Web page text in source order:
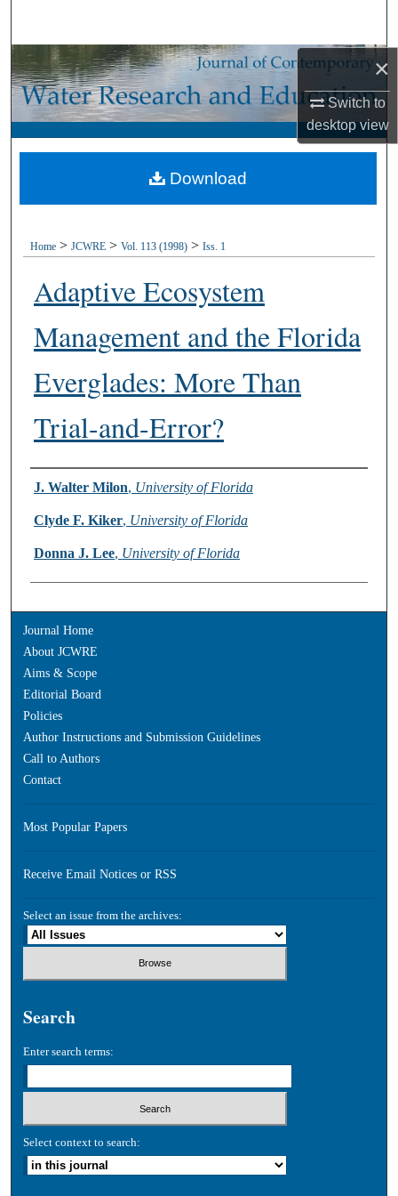
×
Switch to
desktopview
Browse Collections
My Account
About
Home > JCWRE > Vol. 113 (1998) > Iss. 1
Adaptive Ecosystem
Management and the Florida
Everglades: More Than
Trial-and-Error?
Authors
J. Walter Milon, University of Florida
Clyde F. Kiker, University of Florida
Donna J. Lee, University of Florida
Download
Journal Home
About JCWRE
Aims & Scope
Editorial Board
Policies
Author Instructions and Submission Guidelines
Call to Authors
Contact
Most Popular Papers
Receive Email Notices or RSS
Select an issue from the archives:
Search
Enter search terms:
Select context to search: